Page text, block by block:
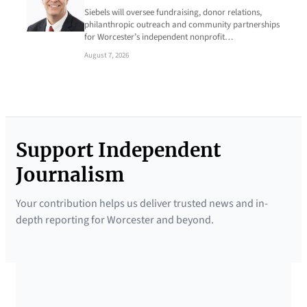
Siebels will oversee fundraising, donor relations,
philanthropic outreach and community partnerships
for Worcester’s independent nonprofit…
August 7, 2026
Support Independent
Journalism
Your contribution helps us deliver trusted news and in-
depth reporting for Worcester and beyond.